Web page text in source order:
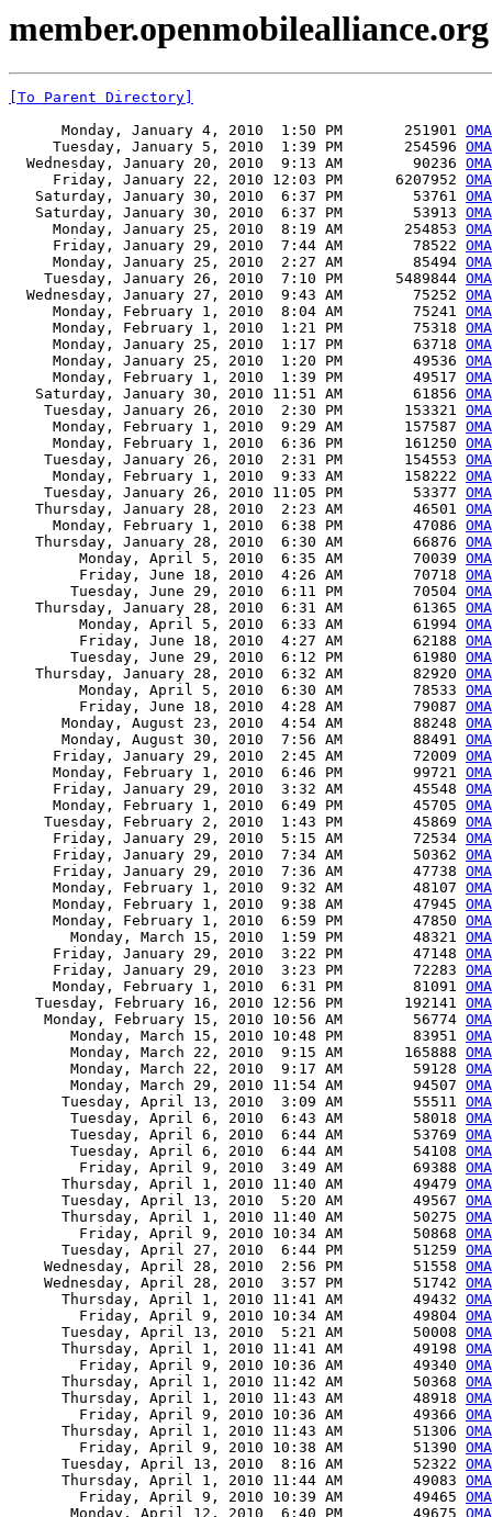
[To Parent Directory]
      Monday, January 4, 2010  1:50 PM       251901
     Tuesday, January 5, 2010  1:39 PM       254596
  Wednesday, January 20, 2010  9:13 AM        90236
     Friday, January 22, 2010 12:03 PM      6207952
   Saturday, January 30, 2010  6:37 PM        53761
   Saturday, January 30, 2010  6:37 PM        53913
     Monday, January 25, 2010  8:19 AM       254853
     Friday, January 29, 2010  7:44 AM        78522
     Monday, January 25, 2010  2:27 AM        85494
    Tuesday, January 26, 2010  7:10 PM      5489844
  Wednesday, January 27, 2010  9:43 AM        75252
     Monday, February 1, 2010  8:04 AM        75241
     Monday, February 1, 2010  1:21 PM        75318
     Monday, January 25, 2010  1:17 PM        63718
     Monday, January 25, 2010  1:20 PM        49536
     Monday, February 1, 2010  1:39 PM        49517
   Saturday, January 30, 2010 11:51 AM        61856
    Tuesday, January 26, 2010  2:30 PM       153321
     Monday, February 1, 2010  9:29 AM       157587
     Monday, February 1, 2010  6:36 PM       161250
    Tuesday, January 26, 2010  2:31 PM       154553
     Monday, February 1, 2010  9:33 AM       158222
    Tuesday, January 26, 2010 11:05 PM        53377
   Thursday, January 28, 2010  2:23 AM        46501
     Monday, February 1, 2010  6:38 PM        47086
   Thursday, January 28, 2010  6:30 AM        66876
        Monday, April 5, 2010  6:35 AM        70039
        Friday, June 18, 2010  4:26 AM        70718
       Tuesday, June 29, 2010  6:11 PM        70504
   Thursday, January 28, 2010  6:31 AM        61365
        Monday, April 5, 2010  6:33 AM        61994
        Friday, June 18, 2010  4:27 AM        62188
       Tuesday, June 29, 2010  6:12 PM        61980
   Thursday, January 28, 2010  6:32 AM        82920
        Monday, April 5, 2010  6:30 AM        78533
        Friday, June 18, 2010  4:28 AM        79087
      Monday, August 23, 2010  4:54 AM        88248
      Monday, August 30, 2010  7:56 AM        88491
     Friday, January 29, 2010  2:45 AM        72009
     Monday, February 1, 2010  6:46 PM        99721
     Friday, January 29, 2010  3:32 AM        45548
     Monday, February 1, 2010  6:49 PM        45705
    Tuesday, February 2, 2010  1:43 PM        45869
     Friday, January 29, 2010  5:15 AM        72534
     Friday, January 29, 2010  7:34 AM        50362
     Friday, January 29, 2010  7:36 AM        47738
     Monday, February 1, 2010  9:32 AM        48107
     Monday, February 1, 2010  9:38 AM        47945
     Monday, February 1, 2010  6:59 PM        47850
       Monday, March 15, 2010  1:59 PM        48321
     Friday, January 29, 2010  3:22 PM        47148
     Friday, January 29, 2010  3:23 PM        72283
     Monday, February 1, 2010  6:31 PM        81091
   Tuesday, February 16, 2010 12:56 PM       192141
    Monday, February 15, 2010 10:56 AM        56774
       Monday, March 15, 2010 10:48 PM        83951
       Monday, March 22, 2010  9:15 AM       165888
       Monday, March 22, 2010  9:17 AM        59128
       Monday, March 29, 2010 11:54 AM        94507
      Tuesday, April 13, 2010  3:09 AM        55511
       Tuesday, April 6, 2010  6:43 AM        58018
       Tuesday, April 6, 2010  6:44 AM        53769
       Tuesday, April 6, 2010  6:44 AM        54108
        Friday, April 9, 2010  3:49 AM        69388
      Thursday, April 1, 2010 11:40 AM        49479
      Tuesday, April 13, 2010  5:20 AM        49567
      Thursday, April 1, 2010 11:40 AM        50275
        Friday, April 9, 2010 10:34 AM        50868
      Tuesday, April 27, 2010  6:44 PM        51259
    Wednesday, April 28, 2010  2:56 PM        51558
    Wednesday, April 28, 2010  3:57 PM        51742
      Thursday, April 1, 2010 11:41 AM        49432
        Friday, April 9, 2010 10:34 AM        49804
      Tuesday, April 13, 2010  5:21 AM        50008
      Thursday, April 1, 2010 11:41 AM        49198
        Friday, April 9, 2010 10:36 AM        49340
      Thursday, April 1, 2010 11:42 AM        50368
      Thursday, April 1, 2010 11:43 AM        48918
        Friday, April 9, 2010 10:36 AM        49366
      Thursday, April 1, 2010 11:43 AM        51306
        Friday, April 9, 2010 10:38 AM        51390
      Tuesday, April 13, 2010  8:16 AM        52322
      Thursday, April 1, 2010 11:44 AM        49083
        Friday, April 9, 2010 10:39 AM        49465
       Monday, April 12, 2010  6:40 PM        49675